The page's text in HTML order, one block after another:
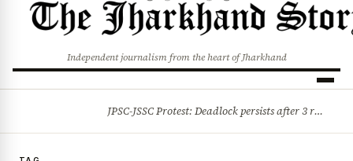
Independent journalism from the heart of Jharkhand
JPSC-JSSC Protest: Deadlock persists after 3 rounds of talks, students stick to August 10 assembly gherao